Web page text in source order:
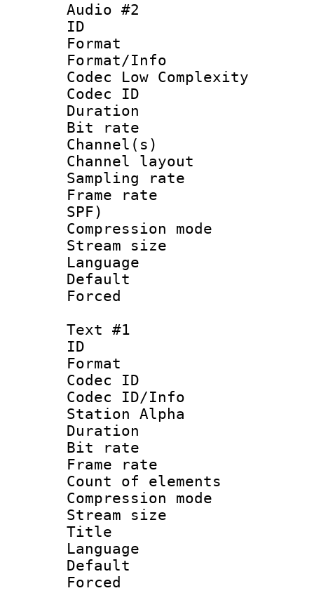
Audio #2
ID
Format :
Format/Info :
Codec Low Complexity
Codec ID :
Duration :
Bit rate :
Channel(s)
Channel
Sampling
Frame rate :
SPF)
Compression
Stream size
Language
Text #1
ID
Format
Codec ID :
Codec ID/Info
Station Alpha
Duration :
Bit rate :
Frame rate
Count of
Compression
Stream size
Title :
Language
Default